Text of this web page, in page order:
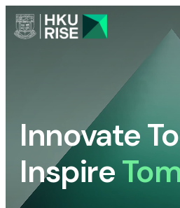
Innovate
Inspire